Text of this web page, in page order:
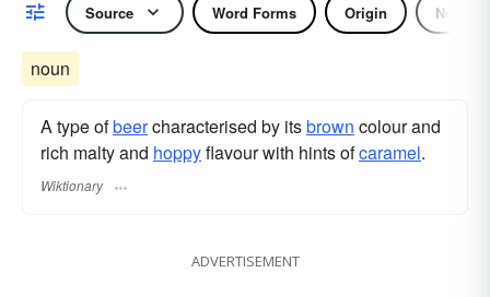
Source Word Forms Origin Noun
noun
A type ofbeercharacterised by itsbrown colour and
rich malty and hoppyflavour with hints ofcaramel.
Wiktionary
ADVERTISEMENT